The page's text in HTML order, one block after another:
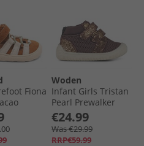
Fiona
Woden
Infant Girls Tristan
Pearl Prewalker
Shoes 780 Fudge
€24.99
Was €29.99
RRP€59.99